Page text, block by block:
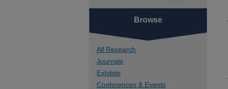
Browse
All Research
Journals
Exhibits
Conferences & Events